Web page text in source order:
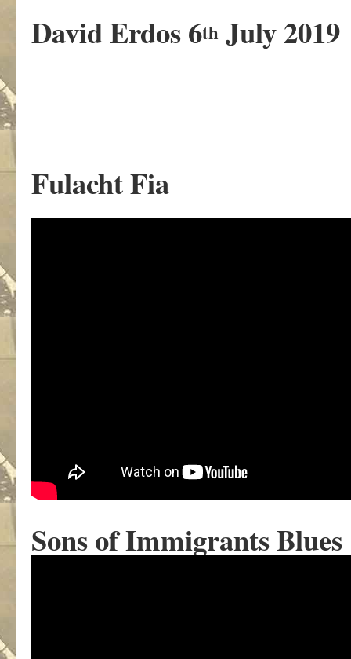
David Erdos 6th July 2019
Fulacht Fia
Sons of Immigrants Blues